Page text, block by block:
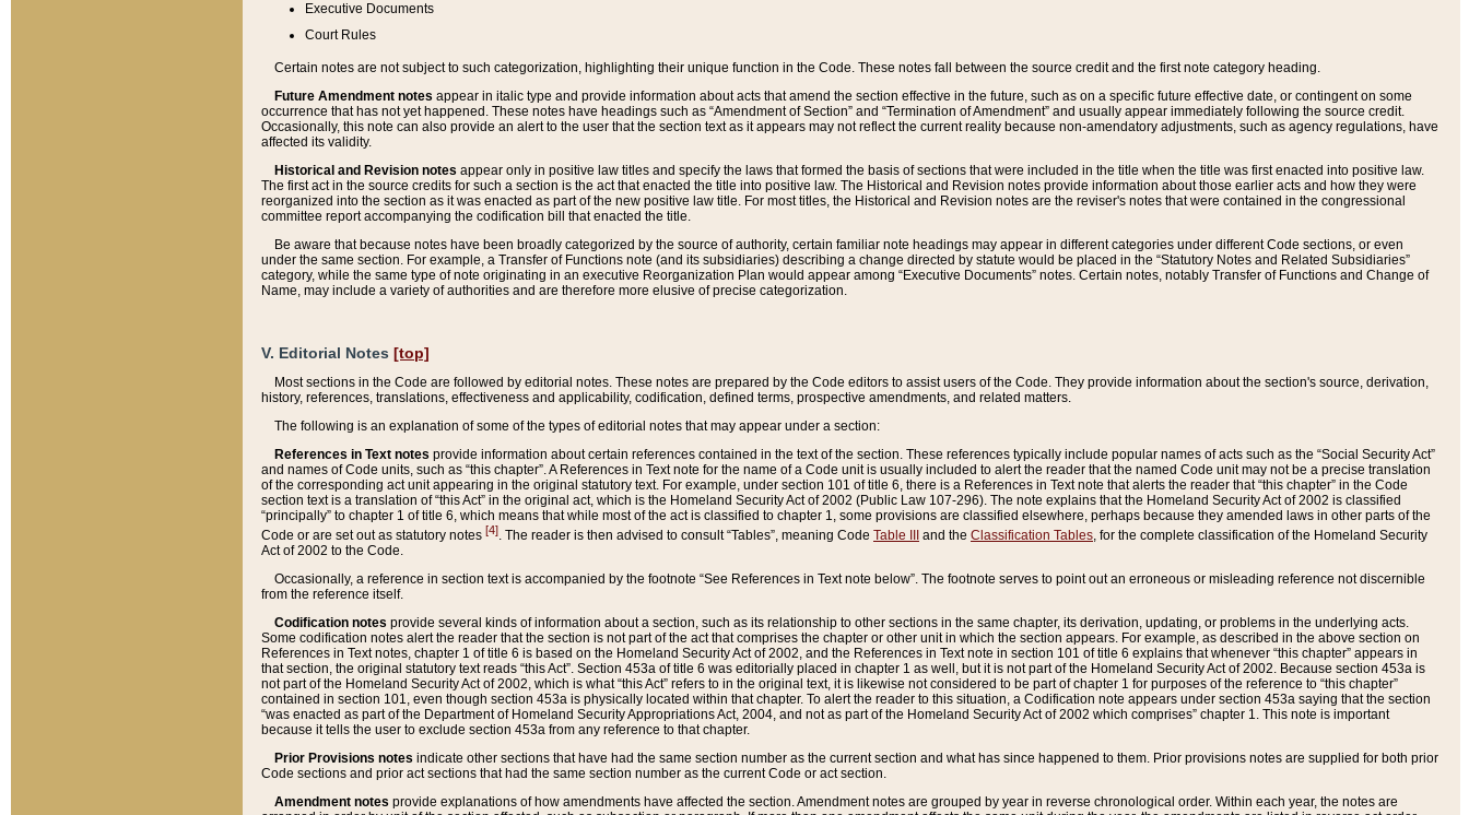
Executive Documents
Court Rules
Certain notes are not subject to such categorization, highlighting their unique function in the Code. These notes fall between the source credit and the first note category heading.
Future Amendment notes appear in italic type and provide information about acts that amend the section effective in the future, such as on a specific future effective date, or contingent on some
occurrence that has not yet happened. These notes have headings such as “Amendment of Section” and “Termination of Amendment” and usually appear immediately following the source credit.
Occasionally, this note can also provide an alert to the user that the section text as it appears may not reflect the current reality because non-amendatory adjustments, such as agency regulations, have
affected its validity.
Historical and Revision notes appear only in positive law titles and specify the laws that formed the basis of sections that were included in the title when the title was first enacted into positive law.
The first act in the source credits for such a section is the act that enacted the title into positive law. The Historical and Revision notes provide information about those earlier acts and how they were
reorganized into the section as it was enacted as part of the new positive law title. For most titles, the Historical and Revision notes are the reviser's notes that were contained in the congressional
committee report accompanying the codification bill that enacted the title.
Be aware that because notes have been broadly categorized by the source of authority, certain familiar note headings may appear in different categories under different Code sections, or even
under the same section. For example, a Transfer of Functions note (and its subsidiaries) describing a change directed by statute would be placed in the “Statutory Notes and Related Subsidiaries”
category, while the same type of note originating in an executive Reorganization Plan would appear among “Executive Documents” notes. Certain notes, notably Transfer of Functions and Change of
Name, may include a variety of authorities and are therefore more elusive of precise categorization.
V. Editorial Notes [top]
Most sections in the Code are followed by editorial notes. These notes are prepared by the Code editors to assist users of the Code. They provide information about the section's source, derivation,
history, references, translations, effectiveness and applicability, codification, defined terms, prospective amendments, and related matters.
The following is an explanation of some of the types of editorial notes that may appear under a section:
References in Text notes provide information about certain references contained in the text of the section. These references typically include popular names of acts such as the “Social Security Act”
and names of Code units, such as “this chapter”. A References in Text note for the name of a Code unit is usually included to alert the reader that the named Code unit may not be a precise translation
of the corresponding act unit appearing in the original statutory text. For example, under section 101 of title 6, there is a References in Text note that alerts the reader that “this chapter” in the Code
section text is a translation of “this Act” in the original act, which is the Homeland Security Act of 2002 (Public Law 107-296). The note explains that the Homeland Security Act of 2002 is classified
“principally” to chapter 1 of title 6, which means that while most of the act is classified to chapter 1, some provisions are classified elsewhere, perhaps because they amended laws in other parts of the
Code or are set out as statutory notes [4]. The reader is then advised to consult “Tables”, meaning Code Table III and the Classification Tables, for the complete classification of the Homeland Security
Act of 2002 to the Code.
Occasionally, a reference in section text is accompanied by the footnote “See References in Text note below”. The footnote serves to point out an erroneous or misleading reference not discernible
from the reference itself.
Codification notes provide several kinds of information about a section, such as its relationship to other sections in the same chapter, its derivation, updating, or problems in the underlying acts.
Some codification notes alert the reader that the section is not part of the act that comprises the chapter or other unit in which the section appears. For example, as described in the above section on
References in Text notes, chapter 1 of title 6 is based on the Homeland Security Act of 2002, and the References in Text note in section 101 of title 6 explains that whenever “this chapter” appears in
that section, the original statutory text reads “this Act”. Section 453a of title 6 was editorially placed in chapter 1 as well, but it is not part of the Homeland Security Act of 2002. Because section 453a is
not part of the Homeland Security Act of 2002, which is what “this Act” refers to in the original text, it is likewise not considered to be part of chapter 1 for purposes of the reference to “this chapter”
contained in section 101, even though section 453a is physically located within that chapter. To alert the reader to this situation, a Codification note appears under section 453a saying that the section
“was enacted as part of the Department of Homeland Security Appropriations Act, 2004, and not as part of the Homeland Security Act of 2002 which comprises” chapter 1. This note is important
because it tells the user to exclude section 453a from any reference to that chapter.
Prior Provisions notes indicate other sections that have had the same section number as the current section and what has since happened to them. Prior provisions notes are supplied for both prior
Code sections and prior act sections that had the same section number as the current Code or act section.
Amendment notes provide explanations of how amendments have affected the section. Amendment notes are grouped by year in reverse chronological order. Within each year, the notes are